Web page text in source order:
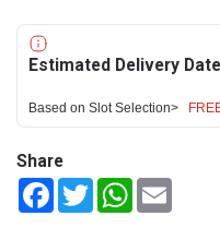
Estimated Delivery Date
Based on Slot Selection>
Share
FacebookTwitterWhatsApp